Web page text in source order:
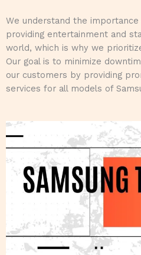
We understand the importance
providing entertainment and
world, which is why we
Our goal is to minimize
our customers by providing
services for all models of